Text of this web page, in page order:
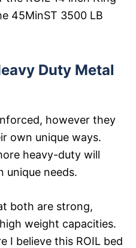
45MinST 3500 LB
Duty Metal
however they
own unique ways.
heavy-duty will
unique needs.
both are strong,
weight capacities.
I believe this ROIL bed